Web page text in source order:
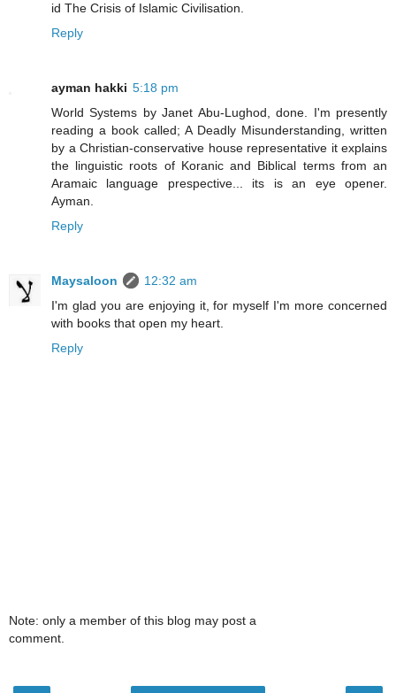
id The Crisis of Islamic Civilisation.
Reply
ayman hakki 5:18 pm
World Systems by Janet Abu-Lughod, done. I'm presently
reading a book called; A Deadly Misunderstanding, written
by a Christian-conservative house representative it explains
the linguistic roots of Koranic and Biblical terms from an
Aramaic language prespective... its is an eye opener.
Ayman.
Reply
Maysaloon
12:32 am
I'm glad you are enjoying it, for myself I'm more concerned
with books that open my heart.
Reply
Note: only a member of this blog may post a
comment.